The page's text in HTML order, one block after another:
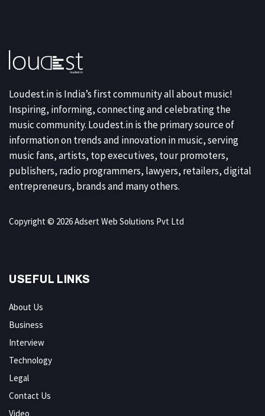
Loudest.in is India’s first community all about music!
Inspiring, informing, connecting and celebrating the
music community. Loudest.in is the primary source of
information on trends and innovation in music, serving
music fans, artists, top executives, tour promoters,
publishers, radio programmers, lawyers, retailers, digital
entrepreneurs, brands and many others.
Copyright © 2026 Adsert Web Solutions Pvt Ltd
USEFUL LINKS
About Us
Business
Interview
Technology
Legal
Contact Us
Video